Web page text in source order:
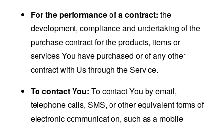
For the performance of a contract: the
development, compliance and undertaking of the
purchase contract for the products, items or
services You have purchased or of any other
contract with Us through the Service.
To contact You: To contact You by email,
telephone calls, SMS, or other equivalent forms of
electronic communication, such as a mobile